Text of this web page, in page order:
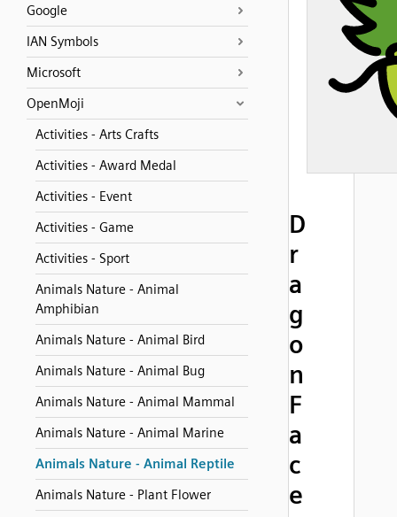
Google
IAN Symbols
Microsoft
OpenMoji
Activities - Arts Crafts
Activities - Award Medal
Activities - Event
Activities - Game
Activities - Sport
Animals Nature - Animal
Amphibian
Animals Nature - Animal Bird
Animals Nature - Animal Bug
Animals Nature - Animal Mammal
Animals Nature - Animal Marine
Animals Nature - Animal Reptile
Animals Nature - Plant Flower
D
r
a
g
o
n
F
a
c
e